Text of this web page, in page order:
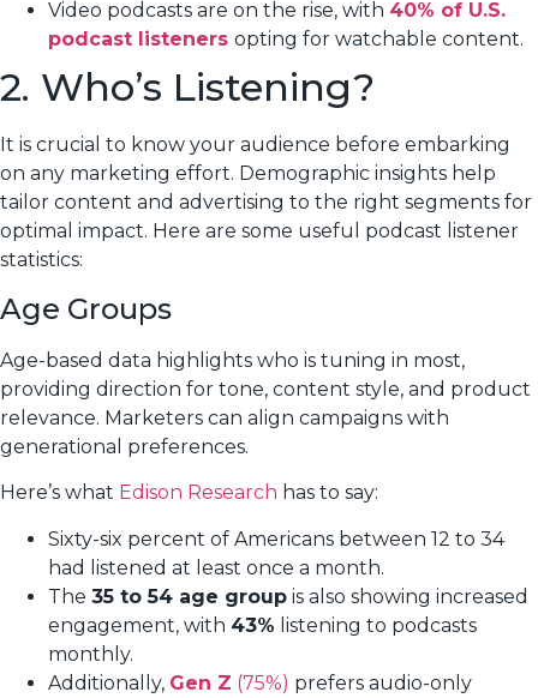
Video podcasts are on the rise, with 40% of U.S.
podcast listeners opting for watchable content.
2. Who’s Listening?
It is crucial to know your audience before embarking
on any marketing effort. Demographic insights help
tailor content and advertising to the right segments for
optimal impact. Here are some useful podcast listener
statistics:
Age Groups
Age-based data highlights who is tuning in most,
providing direction for tone, content style, and product
relevance. Marketers can align campaigns with
generational preferences.
Here’s what Edison Research has to say:
Sixty-six percent of Americans between 12 to 34
had listened at least once a month.
The 35 to 54 age group is also showing increased
engagement, with 43% listening to podcasts
monthly.
Additionally, Gen Z (75%) prefers audio-only